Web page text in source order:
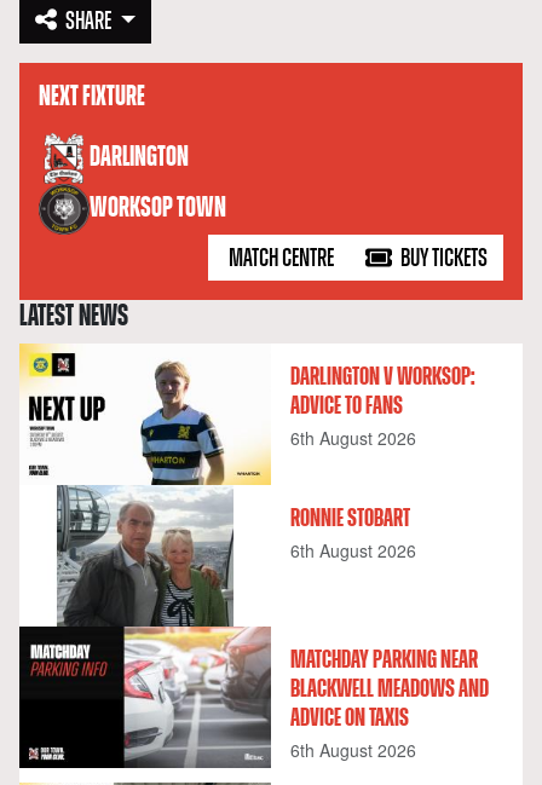
SHARE
NEXT FIXTURE
DARLINGTON
versus
WORKSOP TOWN
MATCH CENTRE BUY TICKETS
LATEST NEWS
DARLINGTON V WORKSOP:
ADVICE TO FANS
6th August 2026
RONNIE STOBART
6th August 2026
MATCHDAY PARKING NEAR
BLACKWELL MEADOWS AND
ADVICE ON TAXIS
6th August 2026